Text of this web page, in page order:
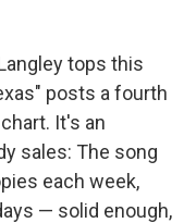
tops this
posts a fourth
It's an
sales: The song
each week,
— solid enough,